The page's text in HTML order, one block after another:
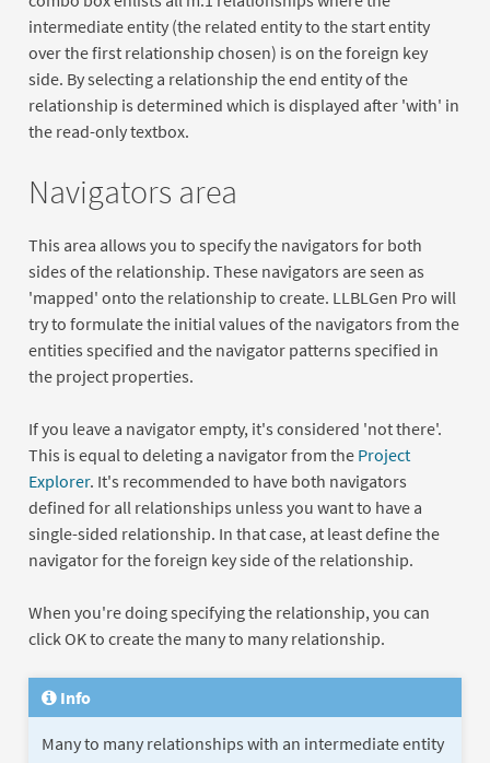
intermediate entity (the related entity to the start entity
over the first relationship chosen) is on the foreign key
side. By selecting a relationship the end entity of the
relationship is determined which is displayed after 'with' in
the read-only textbox.
Navigators area
This area allows you to specify the navigators for both
sides of the relationship. These navigators are seen as
'mapped' onto the relationship to create. LLBLGen Pro will
try to formulate the initial values of the navigators from the
entities specified and the navigator patterns specified in
the project properties.
If you leave a navigator empty, it's considered 'not there'.
This is equal to deleting a navigator from the Project
Explorer. It's recommended to have both navigators
defined for all relationships unless you want to have a
single-sided relationship. In that case, at least define the
navigator for the foreign key side of the relationship.
When you're doing specifying the relationship, you can
click OK to create the many to many relationship.
Info
Many to many relationships with an intermediate entity